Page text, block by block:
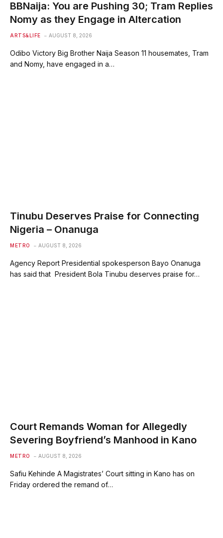
BBNaija: You are Pushing 30; Tram Replies
Nomy as they Engage in Altercation
ARTS&LIFE AUGUST 8, 2026
Odibo Victory Big Brother Naija Season 11 housemates, Tram
and Nomy, have engaged in a…
Tinubu Deserves Praise for Connecting
Nigeria – Onanuga
METRO AUGUST 8, 2026
Agency Report Presidential spokesperson Bayo Onanuga
has said that President Bola Tinubu deserves praise for…
Court Remands Woman for Allegedly
Severing Boyfriend’s Manhood in Kano
METRO AUGUST 8, 2026
Safiu Kehinde A Magistrates’ Court sitting in Kano has on
Friday ordered the remand of…